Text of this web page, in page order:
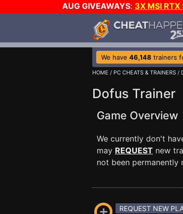
AUG GIVEAWAYS: 3X MSI
We have 46,148 trainers
HOME / PC CHEATS & TRAINERS /
Dofus Trainer
Game Overview
We currently don't
may REQUEST new
not been permanently
REQUEST NEW